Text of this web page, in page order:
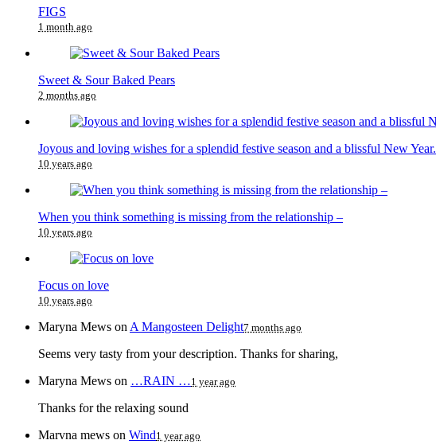
FIGS
1 month ago
Sweet & Sour Baked Pears
2 months ago
Joyous and loving wishes for a splendid festive season and a blissful New Year.
10 years ago
When you think something is missing from the relationship –
10 years ago
Focus on love
10 years ago
Maryna Mews on A Mangosteen Delight7 months ago
Seems very tasty from your description. Thanks for sharing,
Maryna Mews on …RAIN …1 year ago
Thanks for the relaxing sound
Marvna mews on Wind1 year ago